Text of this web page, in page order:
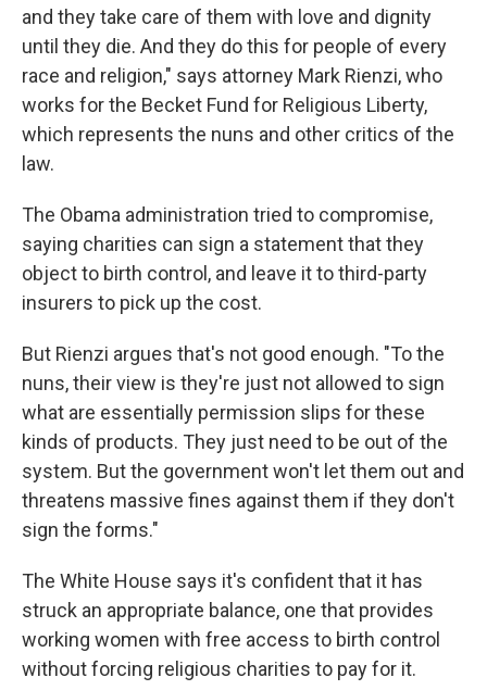
and they take care of them with love and dignity
until they die. And they do this for people of every
race and religion," says attorney Mark Rienzi, who
works for the Becket Fund for Religious Liberty,
which represents the nuns and other critics of the
law.
The Obama administration tried to compromise,
saying charities can sign a statement that they
object to birth control, and leave it to third-party
insurers to pick up the cost.
But Rienzi argues that's not good enough. "To the
nuns, their view is they're just not allowed to sign
what are essentially permission slips for these
kinds of products. They just need to be out of the
system. But the government won't let them out and
threatens massive fines against them if they don't
sign the forms."
The White House says it's confident that it has
struck an appropriate balance, one that provides
working women with free access to birth control
without forcing religious charities to pay for it.